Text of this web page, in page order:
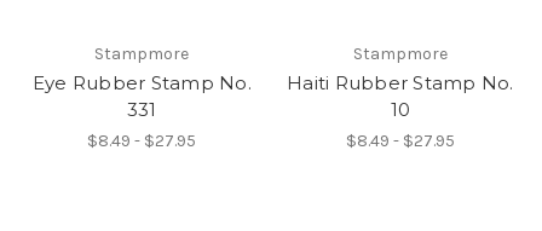
Stampmore
Eye Rubber Stamp No.
331
$8.49 - $27.95
Stampmore
Haiti Rubber Stamp No.
10
$8.49 - $27.95